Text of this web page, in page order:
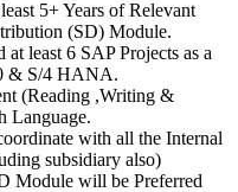
5+ Years of Relevant
(SD) Module.
least 6 SAP Projects as a
& S/4 HANA.
(Reading ,Writing &
Language.
with all the Internal
subsidiary also)
Module will be Preferred